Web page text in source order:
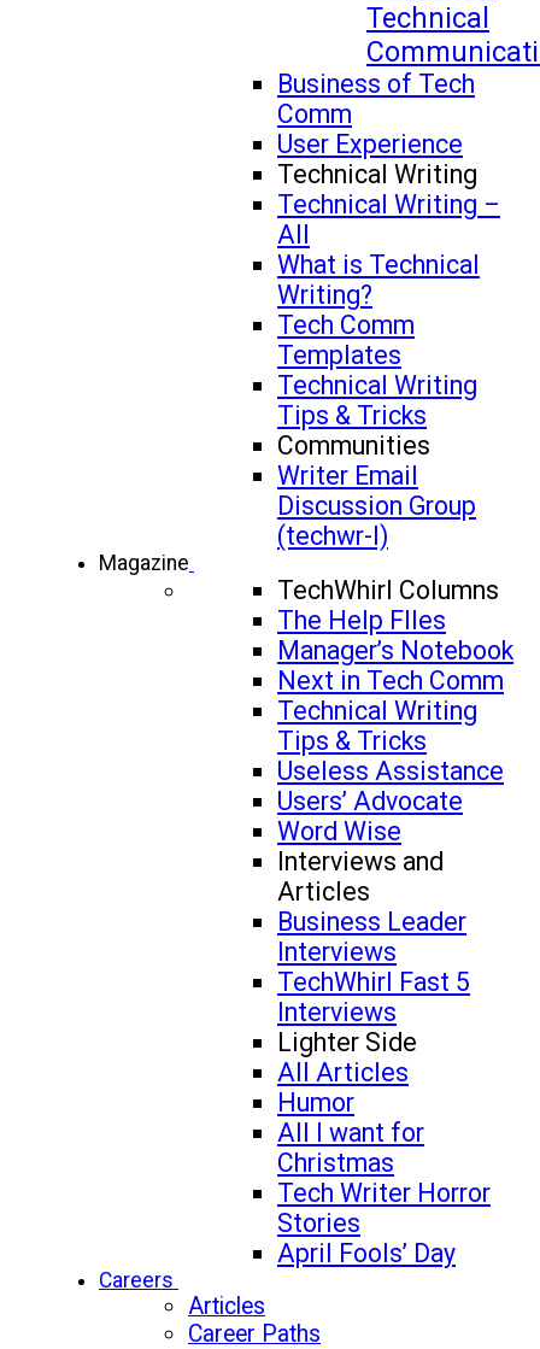
Technical
Business of Tech
Comm
User Experience
Technical Writing
Technical Writing –
All
What is Technical
Writing?
Tech Comm
Templates
Technical Writing
Tips & Tricks
Communities
Writer Email
Discussion Group
(techwr-l)
Magazine
TechWhirl Columns
The Help FIles
Manager’s Notebook
Next in Tech Comm
Technical Writing
Tips & Tricks
Useless Assistance
Users’ Advocate
Word Wise
Interviews and
Articles
Business Leader
Interviews
TechWhirl Fast 5
Interviews
Lighter Side
All Articles
Humor
All I want for
Christmas
Tech Writer Horror
Stories
April Fools’ Day
Careers
Articles
Career Paths